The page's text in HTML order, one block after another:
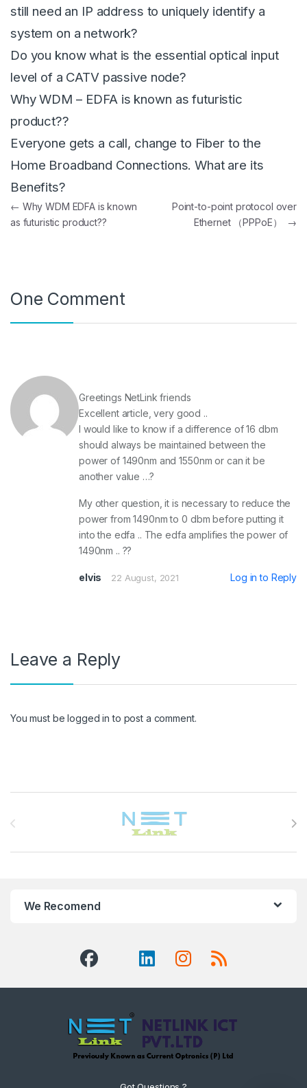
still need an IP address to uniquely identify a
system on a network?
Do you know what is the essential optical input
level of a CATV passive node?
Why WDM – EDFA is known as futuristic
product??
Everyone gets a call, change to Fiber to the
Home Broadband Connections. What are its
Benefits?
Post navigation
← Why WDM EDFA is known
as futuristic product??
Point-to-point protocol over
Ethernet （PPPoE）
→
One Comment
Greetings NetLink friends
Excellent article, very good ..
I would like to know if a difference of 16 dbm
should always be maintained between the
power of 1490nm and 1550nm or can it be
another value …?
My other question, it is necessary to reduce the
power from 1490nm to 0 dbm before putting it
into the edfa .. The edfa amplifies the power of
1490nm .. ??
elvis 22 August, 2021 Log in to Reply
Leave a Reply
You must belogged in to post a comment.
We Recomend